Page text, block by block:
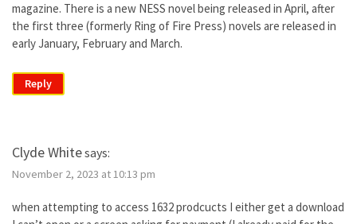
magazine. There is a new NESS novel being released in April, after
the first three (formerly Ring of Fire Press) novels are released in
early January, February and March.
Reply
Clyde Whitesays:
November 2, 2023 at 10:13 pm
when attempting to access 1632 prodcucts I either get a download